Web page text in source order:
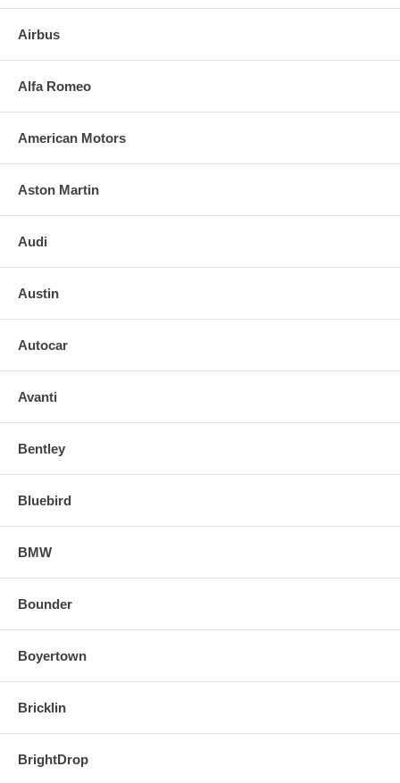
FOR ANY QUESTIONS PLEASE, CALL
Airbus
Alfa Romeo
American Motors
Aston Martin
Audi
Austin
Autocar
Avanti
Bentley
Bluebird
BMW
Bounder
Boyertown
Bricklin
BrightDrop